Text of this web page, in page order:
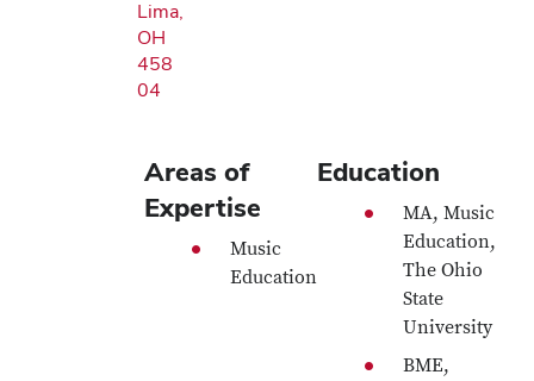
Lima,
OH
458
04
Areas of
Expertise
Music
Education
Education
MA, Music
Education,
The Ohio
State
University
BME,